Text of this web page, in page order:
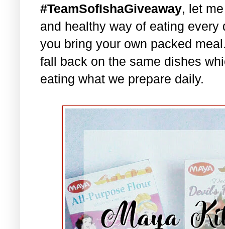
#TeamSofIshaGiveaway, let
and healthy way of eating
you bring your own packed
fall back on the same dishes
eating what we prepare daily.